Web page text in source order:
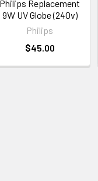
Philips Replacement
9W UV Globe (240v)
Philips
$45.00